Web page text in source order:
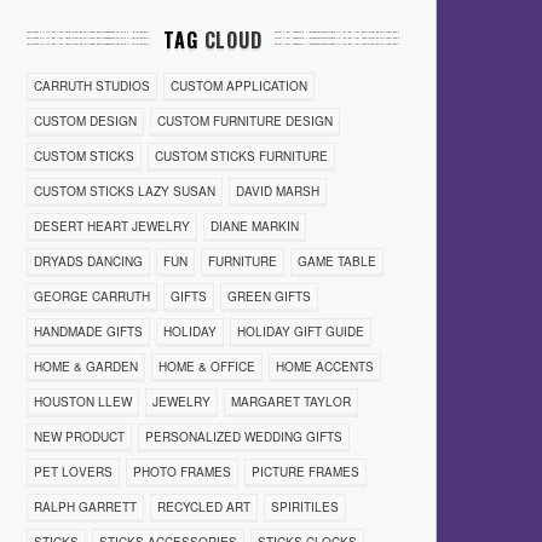
TAG CLOUD
CARRUTH STUDIOS CUSTOM APPLICATION
CUSTOM DESIGN CUSTOM FURNITURE DESIGN
CUSTOM STICKS CUSTOM STICKS FURNITURE
CUSTOM STICKS LAZY SUSAN DAVID MARSH
DESERT HEART JEWELRY DIANE MARKIN
DRYADS DANCING FUN FURNITURE GAME TABLE
GEORGE CARRUTH GIFTS GREEN GIFTS
HANDMADE GIFTS HOLIDAY HOLIDAY GIFT GUIDE
HOME & GARDEN HOME & OFFICE HOME ACCENTS
HOUSTON LLEW JEWELRY MARGARET TAYLOR
NEW PRODUCT PERSONALIZED WEDDING GIFTS
PET LOVERS PHOTO FRAMES PICTURE FRAMES
RALPH GARRETT RECYCLED ART SPIRITILES